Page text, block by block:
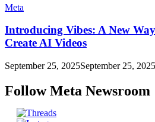
Meta
Introducing Vibes: A New
Create AI Videos
September 25, 2025September 25, 2025
Follow Meta Newsroom